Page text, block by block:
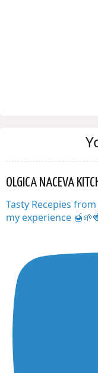
OLGICA NACEVA
Tasty Recepies
my experience